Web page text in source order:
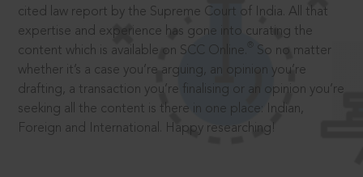
cited law report by the Supreme Court of India. All that
expertise and experience has gone into curating the
content which is available on SCC Online.
So no matter
whether it’s a case you’re arguing, an opinion you’re
drafting, a transaction you’re finalising or an opinion you’re
seeking all the content is there in one place: Indian,
Foreign and International. Happy researching!